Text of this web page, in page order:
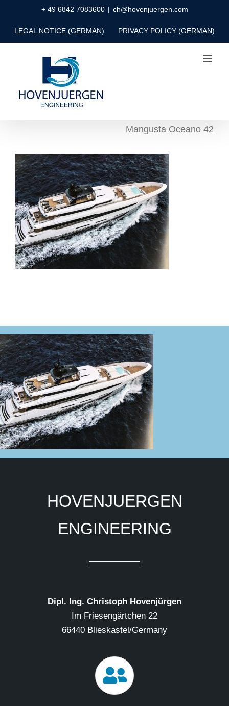
content
+ 49 6842 7083600 | ch@hovenjuergen.com
LEGAL NOTICE (GERMAN) PRIVACY POLICY (GERMAN)
Mangusta Oceano 42
HOVENJUERGEN
ENGINEERING
Dipl. Ing. Christoph Hovenjürgen
Im Friesengärtchen 22
66440 Blieskastel/Germany